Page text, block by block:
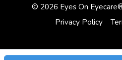
© 2026Eyes On
Privacy Policy